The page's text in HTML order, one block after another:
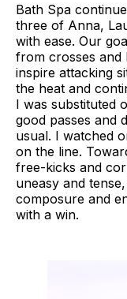
Bath Spa
three of Anna,
with ease. Our
from crosses and
inspire attacking
the heat and
I was substituted
good passes and
usual. I watched
on the line.
free-kicks and
uneasy and
composure and
with a win.